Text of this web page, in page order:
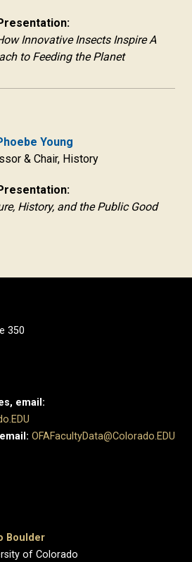
Innovative Insects Inspire A
to Feeding the Planet
Young
& Chair, History
History, and the Public Good
350
email:
OFAFacultyData@Colorado.EDU
Boulder
of Colorado